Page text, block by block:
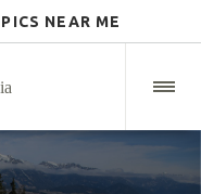
NEAR ME